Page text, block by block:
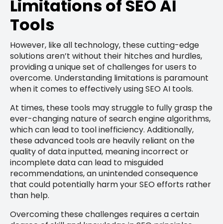
Limitations of SEO AI
Tools
However, like all technology, these cutting-edge
solutions aren’t without their hitches and hurdles,
providing a unique set of challenges for users to
overcome. Understanding limitations is paramount
when it comes to effectively using SEO AI tools.
At times, these tools may struggle to fully grasp the
ever-changing nature of search engine algorithms,
which can lead to tool inefficiency. Additionally,
these advanced tools are heavily reliant on the
quality of data inputted, meaning incorrect or
incomplete data can lead to misguided
recommendations, an unintended consequence
that could potentially harm your SEO efforts rather
than help.
Overcoming these challenges requires a certain